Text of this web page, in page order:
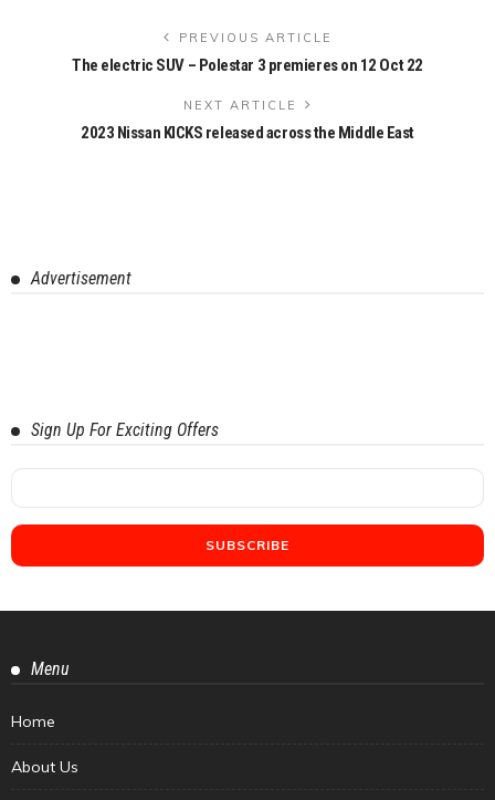
PREVIOUS ARTICLE
The electric SUV – Polestar 3 premieres on 12 Oct 22
NEXT ARTICLE
2023 Nissan KICKS released across the Middle East
Advertisement
Sign Up For Exciting Offers
Menu
Home
About Us